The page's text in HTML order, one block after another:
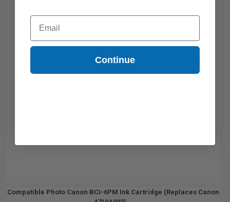
Compatible Photo Canon BCI-6PM Ink Cartridge (Replaces Canon
Email
Continue